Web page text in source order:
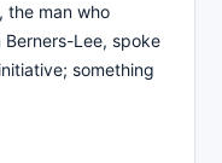
the man who
Lee, spoke
something